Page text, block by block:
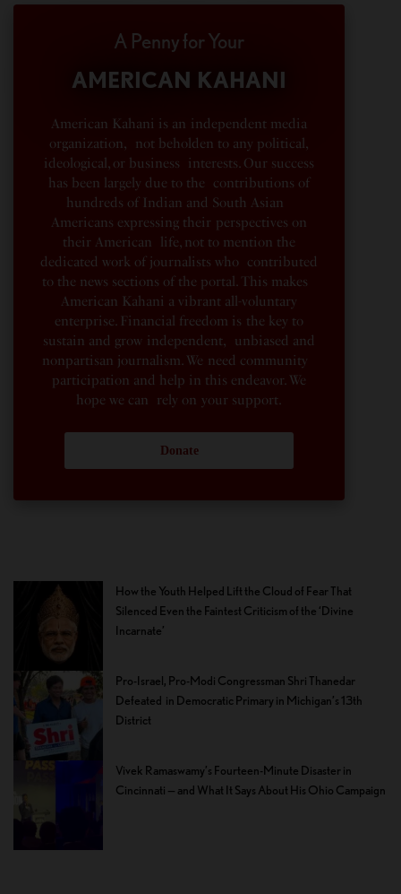
A Penny for Your
AMERICAN KAHANI
American Kahani is an independent media
organization, not beholden to any political,
ideological, or business interests. Our success
has been largely due to the contributions of
hundreds of Indian and South Asian
Americans expressing their perspectives on
their American life, not to mention the
dedicated work of journalists who contributed
to the news sections of the portal. This makes
American Kahani a vibrant all-voluntary
enterprise. Financial freedom is the key to
sustain and grow independent, unbiased and
nonpartisan journalism. We need community
participation and help in this endeavor. We
hope we can rely on your support.
Donate
How the Youth Helped Lift the Cloud of Fear That
Silenced Even the Faintest Criticism of the ‘Divine
Incarnate’
Pro-Israel, Pro-Modi Congressman Shri Thanedar
Defeated in Democratic Primary in Michigan’s 13th
District
Vivek Ramaswamy’s Fourteen-Minute Disaster in
Cincinnati — and What It Says About His Ohio Campaign